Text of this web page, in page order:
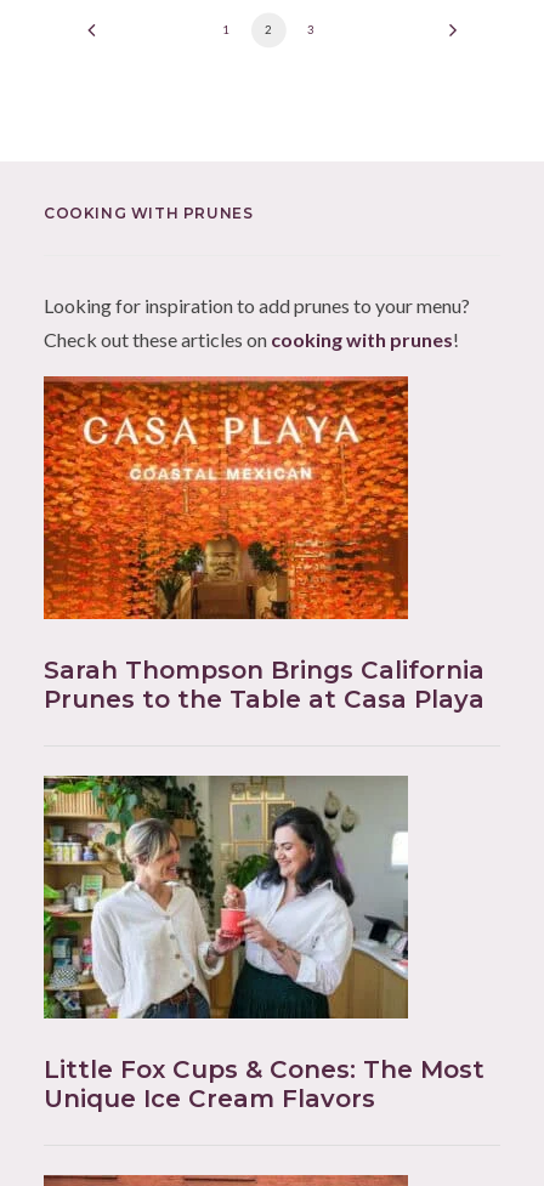
1 2 3
COOKING WITH PRUNES
Looking for inspiration to add prunes to your menu?
Check out these articles on cooking with prunes!
Sarah Thompson Brings California
Prunes to the Table at Casa Playa
Little Fox Cups & Cones: The Most
Unique Ice Cream Flavors